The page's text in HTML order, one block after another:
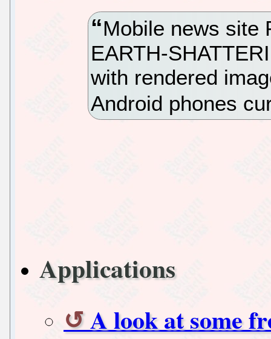
Mobile news site
EARTH-
with rendered
Android phones
Applications
A look at some